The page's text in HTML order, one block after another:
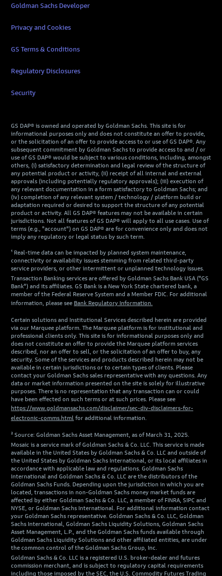
Goldman Sachs Developer
Privacy and Cookies
GS Terms & Conditions
Regulatory Disclosures
Security
GS DAP® is owned and operated by Goldman Sachs. This site is for
informational purposes only and does not constitute an offer to provide,
or the solicitation of an offer to provide access to or use of GS DAP®. Any
subsequent commitment by Goldman Sachs to provide access to and / or
use of GS DAP® would be subject to various conditions, including, amongst
others, (i) satisfactory determination and legal review of the structure of
any potential product or activity, (ii) receipt of all internal and external
approvals (including potentially regulatory approvals); (iii) execution of
any relevant documentation in a form satisfactory to Goldman Sachs; and
(iv) completion of any relevant system / technology / platform build or
adaptation required or desired to support the structure of any potential
product or activity. All GS DAP® features may not be available in certain
jurisdictions. Not all features of GS DAP® will apply to all use cases. Use of
terms (e.g., "account") on GS DAP® are for convenience only and does not
imply any regulatory or legal status by such term.
¹ Real-time data can be impacted by planned system maintenance,
connectivity or availability issues stemming from related third-party
service providers, or other intermittent or unplanned technology issues.
Transaction Banking services are offered by Goldman Sachs Bank USA ("GS
Bank") and its affiliates. GS Bank is a New York State chartered bank, a
member of the Federal Reserve System and a Member FDIC. For additional
information, please see Bank Regulatory Information.
Certain solutions and Institutional Services described herein are provided
via our Marquee platform. The Marquee platform is for institutional and
professional clients only. This site is for informational purposes only and
does not constitute an offer to provide the Marquee platform services
described, nor an offer to sell, or the solicitation of an offer to buy, any
security. Some of the services and products described herein may not be
available in certain jurisdictions or to certain types of clients. Please
contact your Goldman Sachs sales representative with any questions. Any
data or market information presented on the site is solely for illustrative
purposes. There is no representation that any transaction can or could
have been effected on such terms or at such prices. Please see
https://www.goldmansachs.com/disclaimer/sec-div-disclaimers-for-
electronic-comms.html for additional information.
² Source: Goldman Sachs Asset Management, as of March 31, 2025.
Mosaic is a service mark of Goldman Sachs & Co. LLC. This service is made
available in the United States by Goldman Sachs & Co. LLC and outside of
the United States by Goldman Sachs International, or its local affiliates in
accordance with applicable law and regulations. Goldman Sachs
International and Goldman Sachs & Co. LLC are the distributors of the
Goldman Sachs Funds. Depending upon the jurisdiction in which you are
located, transactions in non-Goldman Sachs money market funds are
affected by either Goldman Sachs & Co. LLC, a member of FINRA, SIPC and
NYSE, or Goldman Sachs International. For additional information contact
your Goldman Sachs representative. Goldman Sachs & Co. LLC, Goldman
Sachs International, Goldman Sachs Liquidity Solutions, Goldman Sachs
Asset Management, L.P., and the Goldman Sachs funds available through
Goldman Sachs Liquidity Solutions and other affiliated entities, are under
the common control of the Goldman Sachs Group, Inc.
Goldman Sachs & Co. LLC is a registered U.S. broker-dealer and futures
commission merchant, and is subject to regulatory capital requirements
including those imposed by the SEC, the U.S. Commodity Futures Trading